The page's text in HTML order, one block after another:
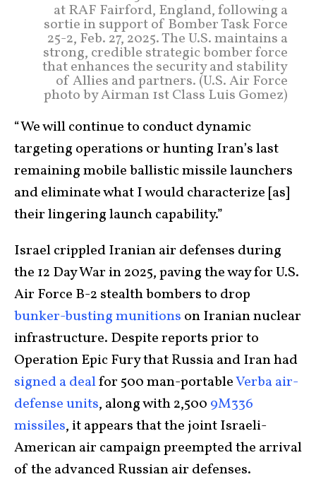
at RAF Fairford, England, following a
sortie in support of Bomber Task Force
25-2, Feb. 27, 2025. The U.S. maintains a
strong, credible strategic bomber force
that enhances the security and stability
of Allies and partners. (U.S. Air Force
photo by Airman 1st Class Luis Gomez)
“We will continue to conduct dynamic
targeting operations or hunting Iran’s last
remaining mobile ballistic missile launchers
and eliminate what I would characterize [as]
their lingering launch capability.”
Israel crippled Iranian air defenses during
the 12 Day War in 2025, paving the way for U.S.
Air Force B-2 stealth bombers to drop
bunker-busting munitions on Iranian nuclear
infrastructure. Despite reports prior to
Operation Epic Fury that Russia and Iran had
signed a dealfor 500 man-portableVerba air-
defense units, along with 2,500 9M336
missiles, it appears that the joint Israeli-
American air campaign preempted the arrival
of the advanced Russian air defenses.